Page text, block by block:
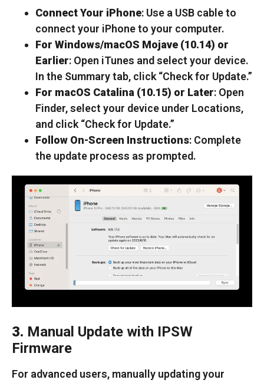
Connect Your iPhone: Use a USB cable to
connect your iPhone to your computer.
For Windows/macOS Mojave (10.14) or
Earlier: Open iTunes and select your device.
In the Summary tab, click “Check for Update.”
For macOS Catalina (10.15) or Later: Open
Finder, select your device under Locations,
and click “Check for Update.”
Follow On-Screen Instructions: Complete
the update process as prompted.
3. Manual Update with IPSW
Firmware
For advanced users, manually updating your